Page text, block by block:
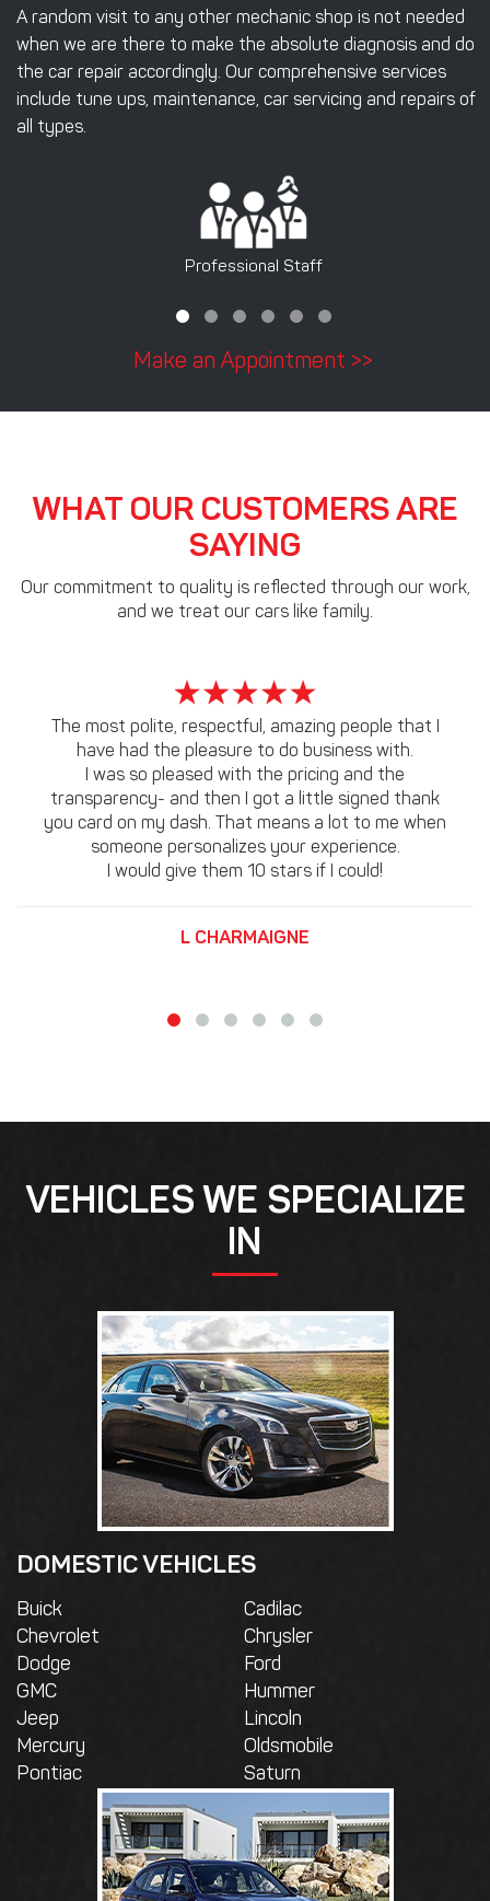
A random visit to any other mechanic shop is not needed
when we are there to make the absolute diagnosis and do
the car repair accordingly. Our comprehensive services
include tune ups, maintenance, car servicing and repairs of
all types.
Professional Staff
Make an Appointment >>
WHAT OUR CUSTOMERS ARE
SAYING
Our commitment to quality is reflected through our work,
and we treat our cars like family.
The most polite, respectful, amazing people that I
have had the pleasure to do business with.
I was so pleased with the pricing and the
transparency- and then I got a little signed thank
you card on my dash. That means a lot to me when
someone personalizes your experience.
I would give them 10 stars if I could!
L CHARMAIGNE
VEHICLES WE SPECIALIZE
IN
DOMESTIC VEHICLES
Buick
Cadilac
Chevrolet
Chrysler
Dodge
Ford
GMC
Hummer
Jeep
Lincoln
Mercury
Oldsmobile
Pontiac
Saturn